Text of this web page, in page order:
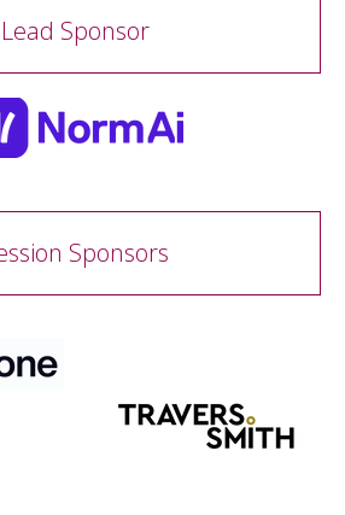
Lead Sponsor
Sponsors